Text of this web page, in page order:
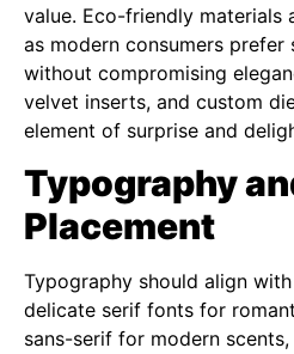
value. Eco-friendly materials
as modern consumers prefer
without compromising
velvet inserts, and custom
element of surprise and
Typography
Placement
Typography should align
delicate serif fonts for
sans-serif for modern